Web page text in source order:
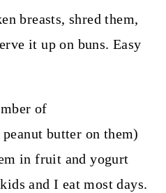
breasts, shred them,
it up on buns. Easy
of
butter on them)
in fruit and yogurt
and I eat most days.